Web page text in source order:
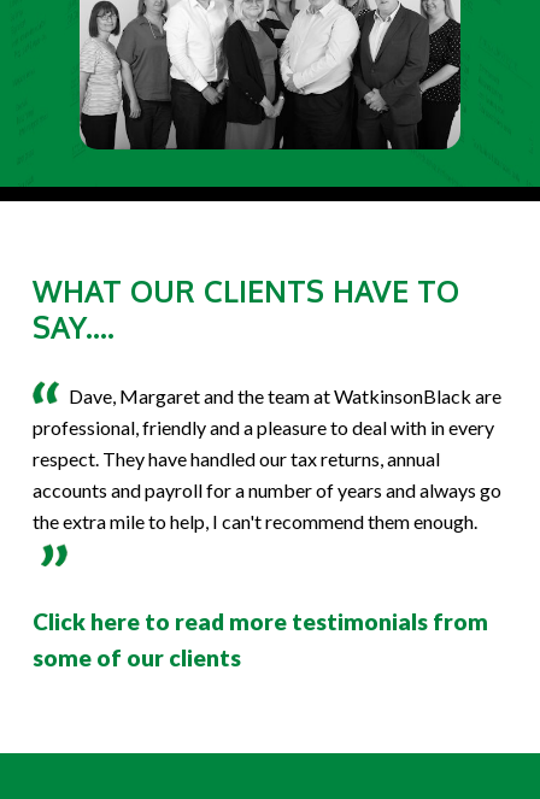
WHAT OUR CLIENTS HAVE TO
SAY....
Dave, Margaret and the team at WatkinsonBlack are
professional, friendly and a pleasure to deal with in every
respect. They have handled our tax returns, annual
accounts and payroll for a number of years and always go
the extra mile to help, I can't recommend them enough.
Click here to read more testimonials from
some of our clients